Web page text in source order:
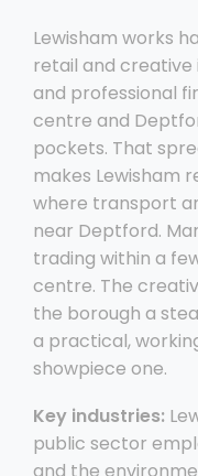
Lewisham works
retail and creative
and professional
centre and
pockets. That
makes Lewisham
where transport
near Deptford.
trading within a
centre. The
the borough a
a practical,
showpiece one.
Key industries:
public sector
and the